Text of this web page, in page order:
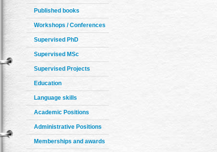
Published books
Workshops / Conferences
Supervised PhD
Supervised MSc
Supervised Projects
Education
Language skills
Academic Positions
Administrative Positions
Memberships and awards